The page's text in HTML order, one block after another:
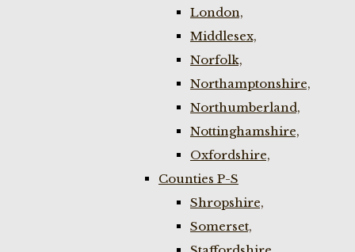
London,
Middlesex,
Norfolk,
Northamptonshire,
Northumberland,
Nottinghamshire,
Oxfordshire,
Counties P-S
Shropshire,
Somerset,